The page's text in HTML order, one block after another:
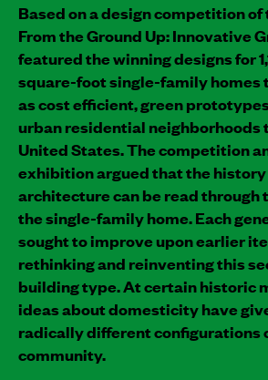
Based on a design competition of
From the Ground Up: Innovative
featured the winning designs for
square-foot single-family homes
as cost efficient, green
urban residential neighborhoods
United States. The competition
exhibition argued that the
architecture can be read through
the single-family home. Each
sought to improve upon earlier
rethinking and reinventing this
building type. At certain historic
ideas about domesticity have
radically different configurations
community.